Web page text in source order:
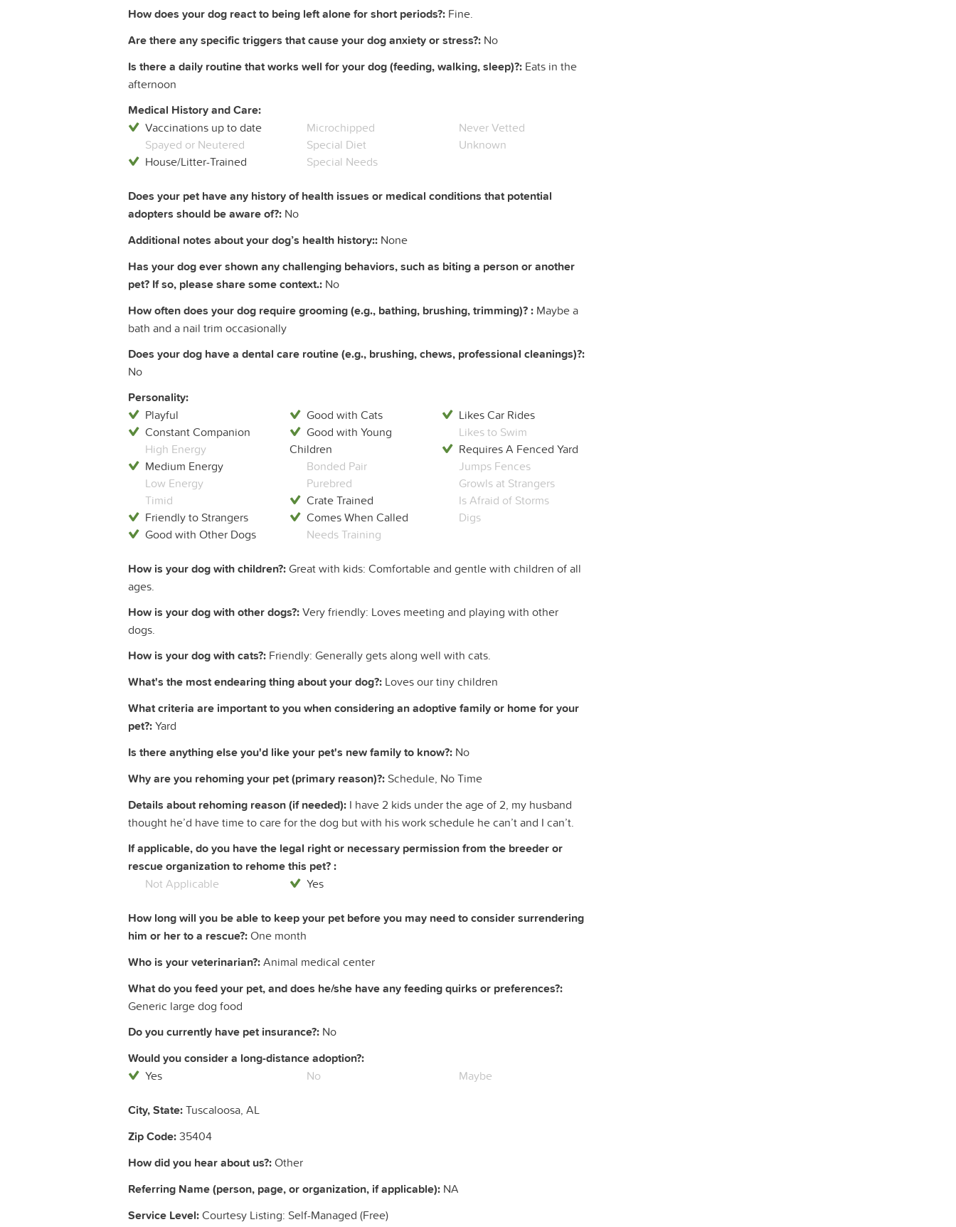
How does your dog react to being left alone for short periods?: Fine.
Are there any specific triggers that cause your dog anxiety or stress?: No
Is there a daily routine that works well for your dog (feeding, walking, sleep)?: Eats in the
afternoon
Medical History and Care:
Vaccinations up to date
Spayed or Neutered
House/Litter-Trained
Microchipped
Special Diet
Special Needs
Never Vetted
Unknown
Does your pet have any history of health issues or medical conditions that potential
adopters should be aware of?: No
Additional notes about your dog’s health history:: None
Has your dog ever shown any challenging behaviors, such as biting a person or another
pet? If so, please share some context.: No
How often does your dog require grooming (e.g., bathing, brushing, trimming)? : Maybe a
bath and a nail trim occasionally
Does your dog have a dental care routine (e.g., brushing, chews, professional cleanings)?:
No
Personality:
Playful
Constant Companion
High Energy
Medium Energy
Low Energy
Timid
Friendly to Strangers
Good with Other Dogs
Good with Cats
Good with Young
Children
Bonded Pair
Purebred
Crate Trained
Comes When Called
Needs Training
Likes Car Rides
Likes to Swim
Requires A Fenced Yard
Jumps Fences
Growls at Strangers
Is Afraid of Storms
Digs
How is your dog with children?:Great with kids: Comfortable and gentle with children of all
ages.
How is your dog with other dogs?:Very friendly: Loves meeting and playing with other
dogs.
How is your dog with cats?: Friendly: Generally gets along well with cats.
What's the most endearing thing about your dog?: Loves our tiny children
What criteria are important to you when considering an adoptive family or home for your
pet?:Yard
Is there anything else you'd like your pet's new family to know?: No
Why are you rehoming your pet (primary reason)?: Schedule, No Time
Details about rehoming reason (if needed): I have 2 kids under the age of 2, my husband
thought he’d have time to care for the dog but with his work schedule he can’t and I can’t.
If applicable, do you have the legal right or necessary permission from the breeder or
rescue organization to rehome this pet? :
Not Applicable Yes
How long will you be able to keep your pet before you may need to consider surrendering
him or her to a rescue?:One month
Who is your veterinarian?:Animal medical center
What do you feed your pet, and does he/she have any feeding quirks or preferences?:
Generic large dog food
Do you currently have pet insurance?: No
Would you consider a long-distance adoption?:
Yes No Maybe
City, State:Tuscaloosa, AL
Zip Code:35404
How did you hear about us?:Other
Referring Name (person, page, or organization, if applicable): NA
Service Level:Courtesy Listing: Self-Managed (Free)